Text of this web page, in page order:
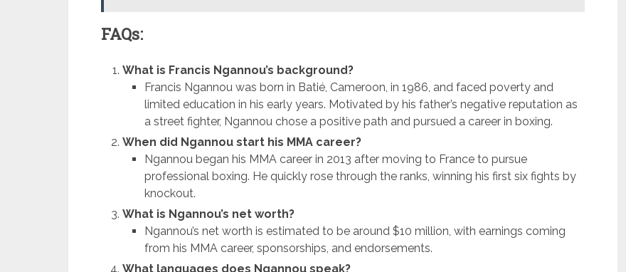
FAQs:
What is Francis Ngannou’s background?
Francis Ngannou was born in Batié, Cameroon, in 1986, and faced poverty and
limited education in his early years. Motivated by his father’s negative reputation as
a street fighter, Ngannou chose a positive path and pursued a career in boxing.
When did Ngannou start his MMA career?
Ngannou began his MMA career in 2013 after moving to France to pursue
professional boxing. He quickly rose through the ranks, winning his first six fights by
knockout.
What is Ngannou’s net worth?
Ngannou’s net worth is estimated to be around $10 million, with earnings coming
from his MMA career, sponsorships, and endorsements.
What languages does Ngannou speak?